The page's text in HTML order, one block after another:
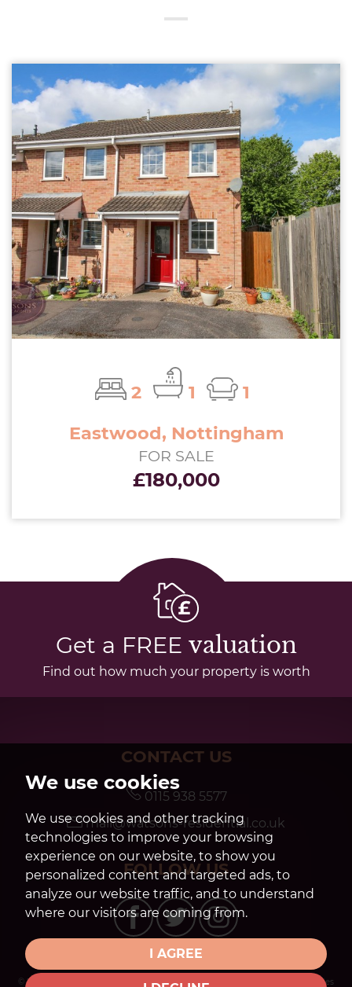
We use cookies
We use cookies and other tracking
technologies to improve your browsing
experience on our website, to show you
personalized content and targeted ads, to
analyze our website traffic, and to understand
where our visitors are coming from.
I AGREE
2 1
1
Eastwood, Nottingham
FOR SALE
£180,000
Get a FREE valuation
Find out how much your property is worth
CONTACT US
0115 938 5577
mail@watsons-residential.co.uk
FOLLOW US
© 2026 Watsons Estate Agents | Terms of Use|Privacy Policy & Notice Cookies